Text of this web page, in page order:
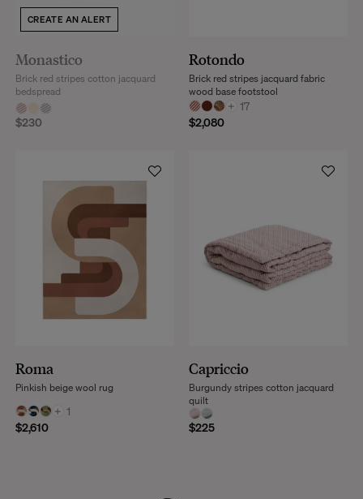
CREATE AN ALERT
Monastico
$230
Brick red stripes cotton jacquard
bedspread
Rotondo
+ 17
$2,080
Brick red stripes jacquard fabric
wood base footstool
Roma
+ 1
$2,610
Pinkish beige wool rug
Capriccio
$225
Burgundy stripes cotton jacquard
quilt